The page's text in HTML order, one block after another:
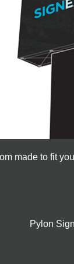
made to fit
Pylon